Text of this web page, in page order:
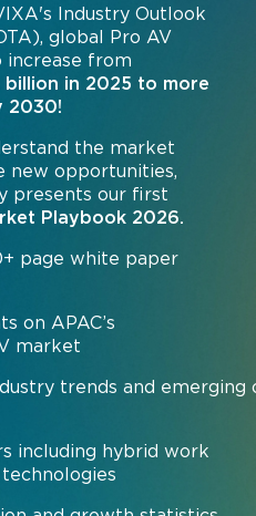
Industry Outlook
global Pro AV
increase from
billion in 2025 to more
2030!
the market
new opportunities,
presents our first
Playbook 2026.
page white paper
on APAC’s
market
trends and emerging
including hybrid work